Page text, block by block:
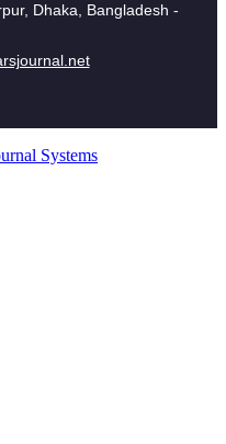
Dhaka, Bangladesh -
Systems